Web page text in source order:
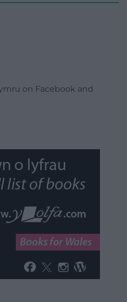
on Facebook and